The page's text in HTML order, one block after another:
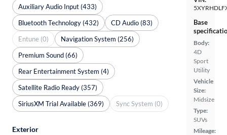
Base
Body:
4D
Sport
Utility
Vehicle
Size:
Midsize
Type:
SUVs
Mileage:
Auxiliary Audio Input (433)
Bluetooth Technology (432)
CD Audio (83)
Entune (0)
Navigation System (256)
Premium Sound (66)
Rear Entertainment System (4)
Satellite Radio Ready (357)
SiriusXM Trial Available (369)
Sync System (0)
Exterior